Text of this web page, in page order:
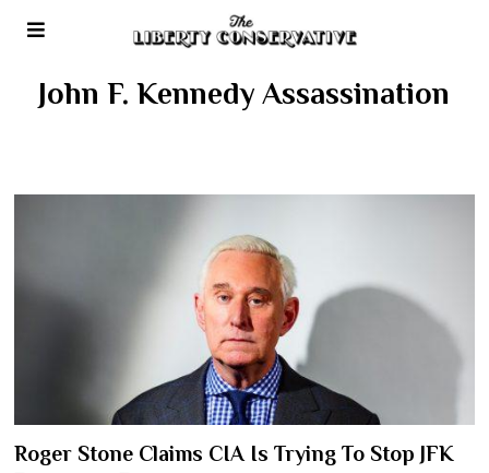
John F. Kennedy Assassination
Roger Stone Claims CIA Is Trying To Stop JFK